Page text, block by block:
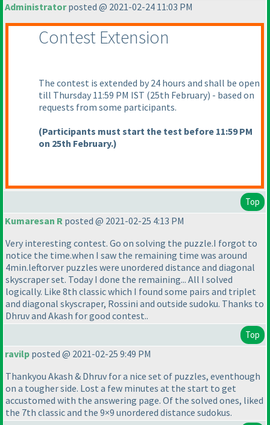
Administratorposted @ 2021-02-24 11:03 PM
Contest Extension
The contest is extended by 24 hours and shall be open
till Thursday 11:59 PM IST (25th February) - based on
requests from some participants.
(Participants must start the test before 11:59 PM
on 25th February.)
Top
Kumaresan R posted @ 2021-02-25 4:13 PM
Very interesting contest. Go on solving the puzzle.I forgot to
notice the time.when I saw the remaining time was around
4min.leftorver puzzles were unordered distance and diagonal
skyscraper set. Today I done the remaining... All I solved
logically. Like 8th classic which I found some pairs and triplet
and diagonal skyscraper, Rossini and outside sudoku. Thanks to
Dhruv and Akash for good contest..
Top
ravilp posted @ 2021-02-25 9:49 PM
Thankyou Akash & Dhruv for a nice set of puzzles, eventhough
on a tougher side. Lost a few minutes at the start to get
accustomed with the answering page. Of the solved ones, liked
the 7th classic and the 9×9 unordered distance sudokus.